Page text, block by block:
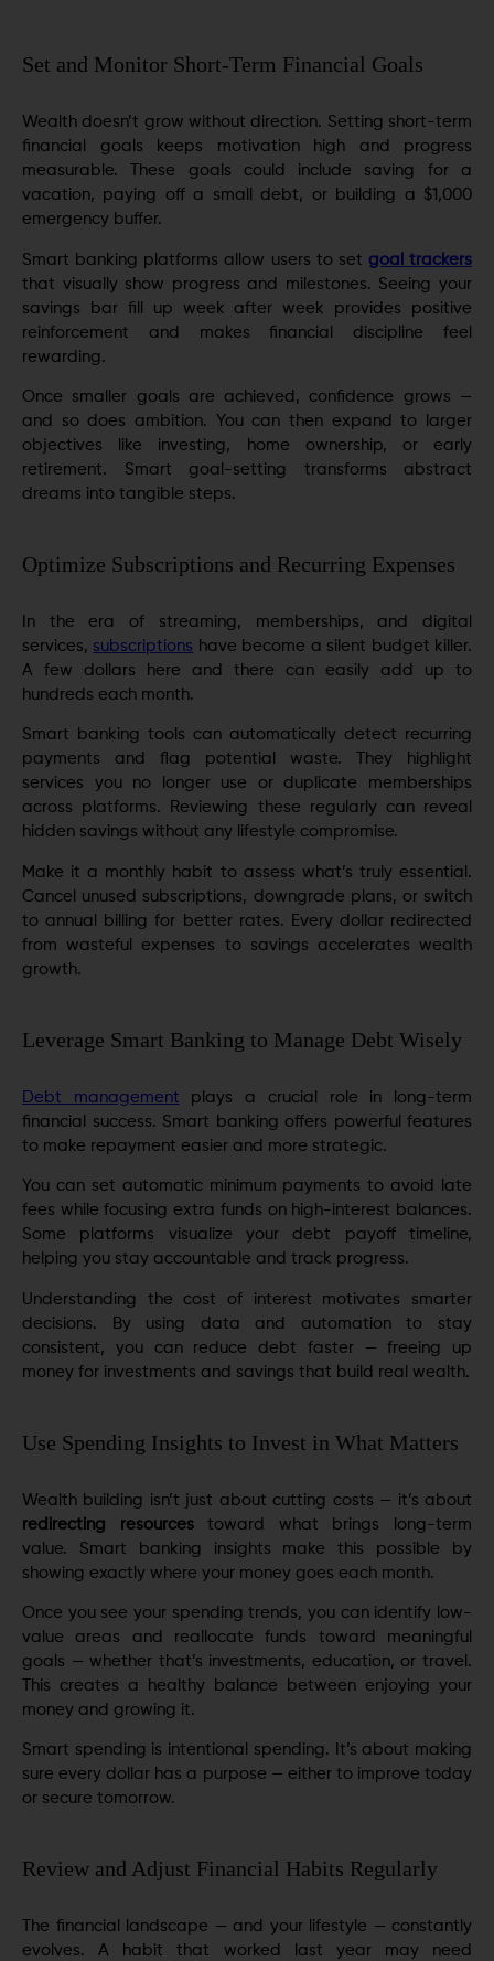
Set and Monitor Short-Term Financial Goals
Wealth doesn’t grow without direction. Setting short-term
financial goals keeps motivation high and progress
measurable. These goals could include saving for a
vacation, paying off a small debt, or building a $1,000
emergency buffer.
Smart banking platforms allow users to set goal trackers
that visually show progress and milestones. Seeing your
savings bar fill up week after week provides positive
reinforcement and makes financial discipline feel
rewarding.
Once smaller goals are achieved, confidence grows —
and so does ambition. You can then expand to larger
objectives like investing, home ownership, or early
retirement. Smart goal-setting transforms abstract
dreams into tangible steps.
Optimize Subscriptions and Recurring Expenses
In the era of streaming, memberships, and digital
services, subscriptions have become a silent budget killer.
A few dollars here and there can easily add up to
hundreds each month.
Smart banking tools can automatically detect recurring
payments and flag potential waste. They highlight
services you no longer use or duplicate memberships
across platforms. Reviewing these regularly can reveal
hidden savings without any lifestyle compromise.
Make it a monthly habit to assess what’s truly essential.
Cancel unused subscriptions, downgrade plans, or switch
to annual billing for better rates. Every dollar redirected
from wasteful expenses to savings accelerates wealth
growth.
Leverage Smart Banking to Manage Debt Wisely
Debt management plays a crucial role in long-term
financial success. Smart banking offers powerful features
to make repayment easier and more strategic.
You can set automatic minimum payments to avoid late
fees while focusing extra funds on high-interest balances.
Some platforms visualize your debt payoff timeline,
helping you stay accountable and track progress.
Understanding the cost of interest motivates smarter
decisions. By using data and automation to stay
consistent, you can reduce debt faster — freeing up
money for investments and savings that build real wealth.
Use Spending Insights to Invest in What Matters
Wealth building isn’t just about cutting costs — it’s about
redirecting resourcestoward what brings long-term
value. Smart banking insights make this possible by
showing exactly where your money goes each month.
Once you see your spending trends, you can identify low-
value areas and reallocate funds toward meaningful
goals — whether that’s investments, education, or travel.
This creates a healthy balance between enjoying your
money and growing it.
Smart spending is intentional spending. It’s about making
sure every dollar has a purpose — either to improve today
or secure tomorrow.
Review and Adjust Financial Habits Regularly
The financial landscape — and your lifestyle — constantly
evolves. A habit that worked last year may need